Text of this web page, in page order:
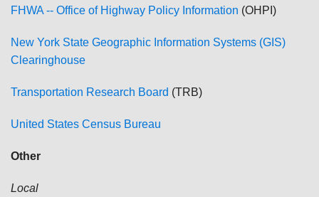
FHWA -- Office of Highway Policy Information (OHPI)
New York State Geographic Information Systems (GIS)
Clearinghouse
Transportation Research Board (TRB)
United States Census Bureau
Other
Local